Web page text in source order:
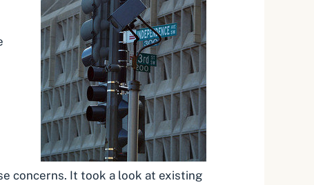
concerns. It took a look at existing